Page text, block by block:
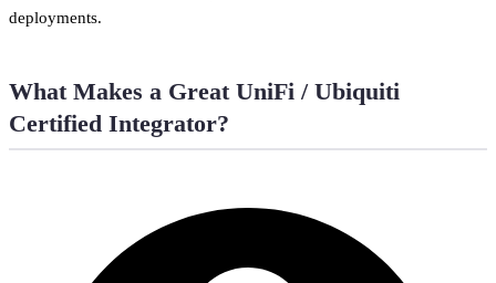
deployments.
What Makes a Great UniFi / Ubiquiti
Certified Integrator?